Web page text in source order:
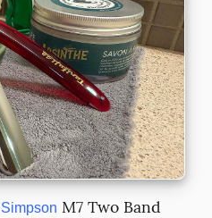
Simpson M7 Two Band